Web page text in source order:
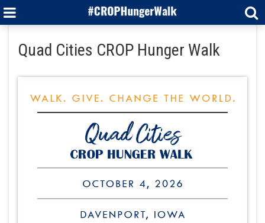
Quad Cities CROP Hunger Walk